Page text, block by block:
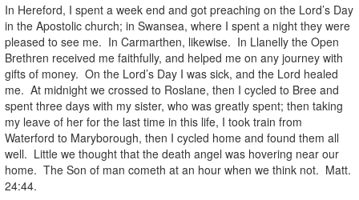
In Hereford, I spent a week end and got preaching on the Lord’s Day
in the Apostolic church; in Swansea, where I spent a night they were
pleased to see me. In Carmarthen, likewise. In Llanelly the Open
Brethren received me faithfully, and helped me on any journey with
gifts of money. On the Lord’s Day I was sick, and the Lord healed
me. At midnight we crossed to Roslane, then I cycled to Bree and
spent three days with my sister, who was greatly spent; then taking
my leave of her for the last time in this life, I took train from
Waterford to Maryborough, then I cycled home and found them all
well. Little we thought that the death angel was hovering near our
home. The Son of man cometh at an hour when we think not. Matt.
24:44.